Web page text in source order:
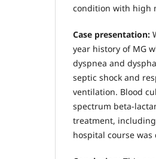
condition with high
Case presentation:
year history of MG
dyspnea and
septic shock and
ventilation. Blood
spectrum beta-
treatment, including
hospital course was